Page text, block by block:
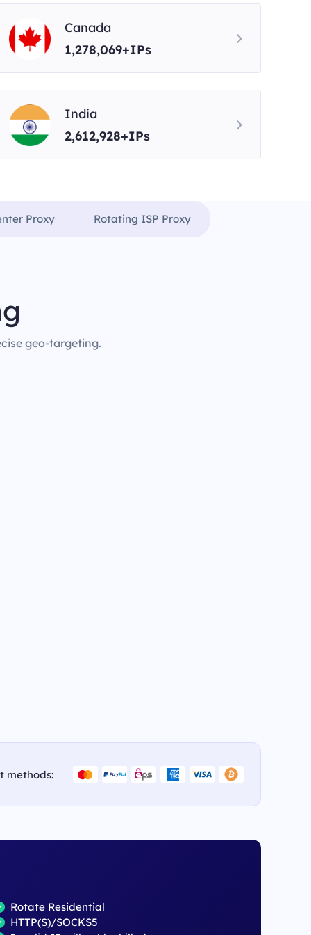
Canada
1,278,069+IPs
India
2,612,928+IPs
Proxy Rotating ISP Proxy
geo-targeting.
methods:
Rotate Residential
HTTP(S)/SOCKS5